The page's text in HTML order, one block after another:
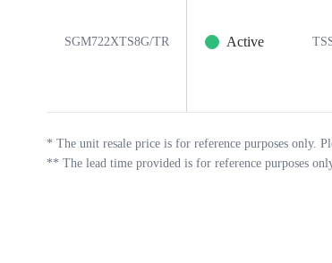
SGM722XTS8G/TR Active
* The unit resale price is for reference purposes only.
** The lead time provided is for reference purposes